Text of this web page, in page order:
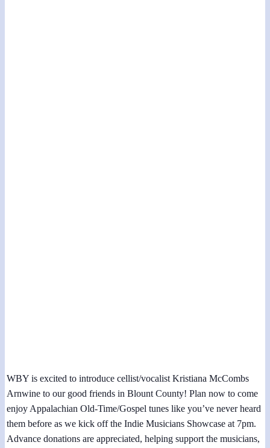
WBY is excited to introduce cellist/vocalist Kristiana McCombs
Arnwine to our good friends in Blount County! Plan now to come
enjoy Appalachian Old-Time/Gospel tunes like you’ve never heard
them before as we kick off the Indie Musicians Showcase at 7pm.
Advance donations are appreciated, helping support the musicians,